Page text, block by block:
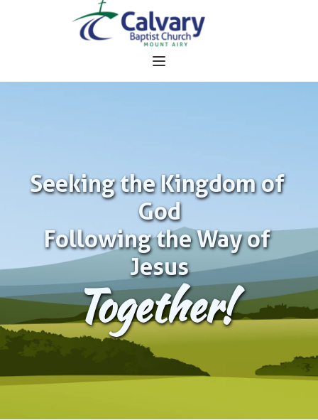
Seeking the Kingdom of
God
Following the Way of
Jesus
Together!